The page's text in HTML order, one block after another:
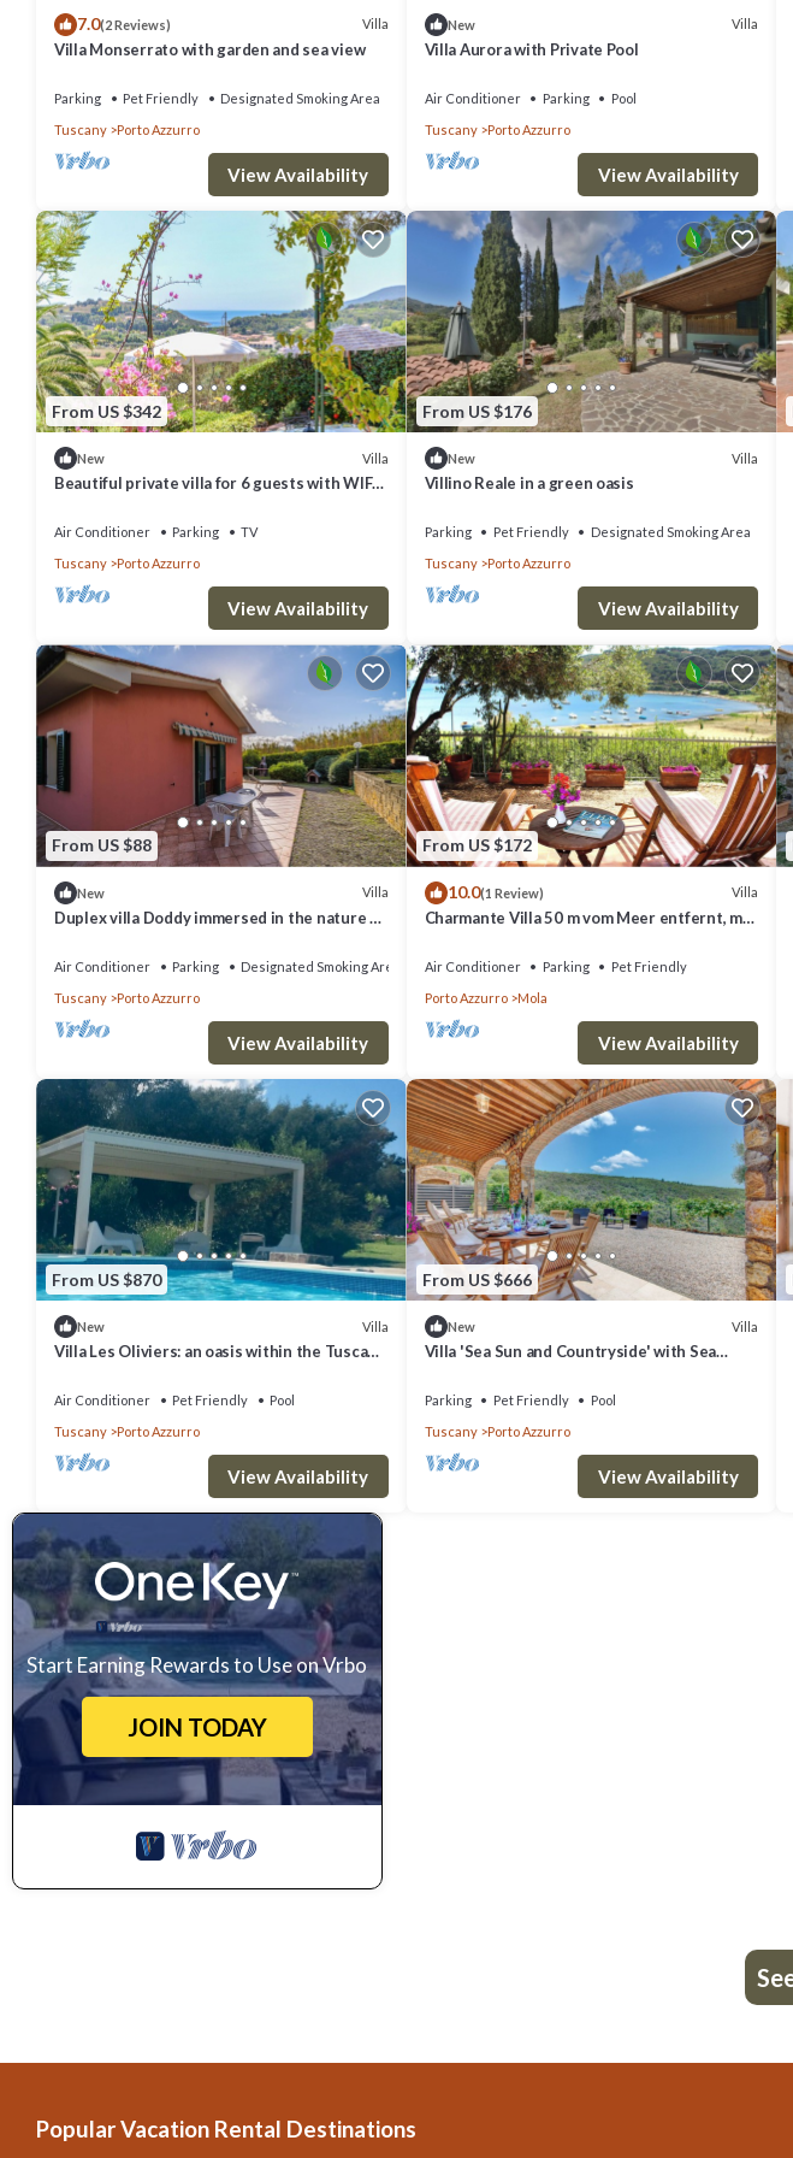
7.0(2 Reviews) Villa
Villa Monserrato with garden and sea view
Parking Pet Friendly
Designated Smoking Area
Tuscany
Porto Azzurro
View Availability
New Villa
Villa Aurora with Private Pool
Air Conditioner Parking
Pool
Tuscany
Porto Azzurro
View Availability
From US $342
New Villa
Beautiful private villa for 6 guests with WIFI,
Air Conditioner Parking
TV
Tuscany
Porto Azzurro
View Availability
From US $176
New Villa
Villino Reale in a green oasis
Parking Pet Friendly
Designated Smoking Area
Tuscany
Porto Azzurro
View Availability
From US $88
New Villa
Duplex villa Doddy immersed in the nature of
Air Conditioner Parking
Designated Smoking Area
Tuscany
Porto Azzurro
View Availability
From US $172
10.0(1 Review) Villa
Charmante Villa 50 m vom Meer entfernt, mit
Air Conditioner Parking
Pet Friendly
Porto Azzurro
Mola
View Availability
From US $870
New Villa
Villa Les Oliviers: an oasis within the Tuscan
Air Conditioner Pet Friendly
Pool
Tuscany
Porto Azzurro
View Availability
From US $666
New Villa
Villa 'Sea Sun and Countryside' with Sea
Parking Pet Friendly
Pool
Tuscany
Porto Azzurro
View Availability
Start Earning Rewards to Use on Vrbo
JOIN TODAY
Popular Vacation Rental Destinations